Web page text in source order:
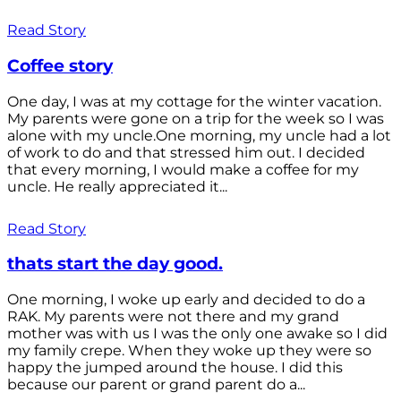
Read Story
Coffee story
One day, I was at my cottage for the winter vacation.
My parents were gone on a trip for the week so I was
alone with my uncle.One morning, my uncle had a lot
of work to do and that stressed him out. I decided
that every morning, I would make a coffee for my
uncle. He really appreciated it...
Read Story
thats start the day good.
One morning, I woke up early and decided to do a
RAK. My parents were not there and my grand
mother was with us I was the only one awake so I did
my family crepe. When they woke up they were so
happy the jumped around the house. I did this
because our parent or grand parent do a...